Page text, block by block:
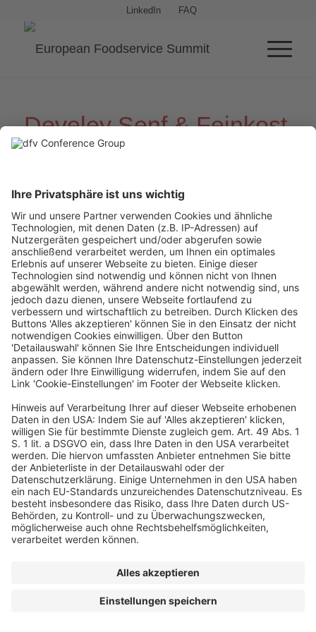
LinkedIn FAQ
Develey Senf&Feinkost
Hosting Partners
© dfv Conference Group GmbH
AGB Impressum Datenschutz Cookie-Einstellungen